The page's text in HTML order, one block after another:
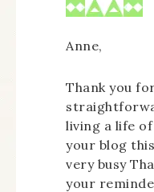
Anne,
Thank you
living a life
your blog
very busy
your